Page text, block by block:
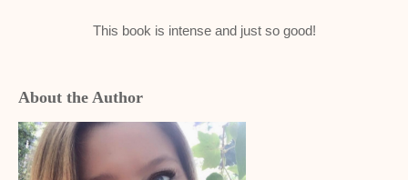
This book is intense and just so good!
About the Author